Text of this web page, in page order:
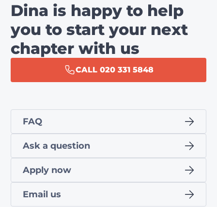
Dina is happy to help
you to start your next
chapter with us
CALL 020 331 5848
FAQ
Ask a question
Apply now
Email us